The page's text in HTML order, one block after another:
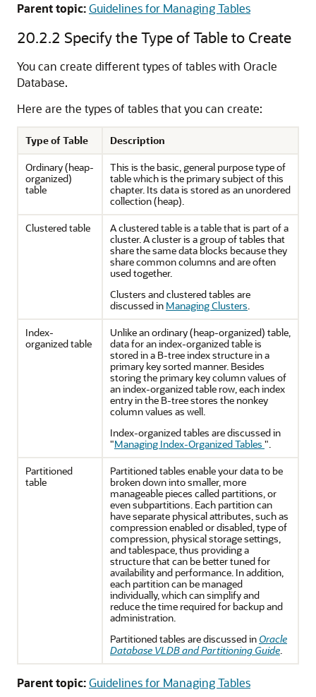
Parent topic:Guidelines for Managing Tables
20.2.2 Specify the Type of Table to Create
You can create different types of tables with Oracle
Database.
Here are the types of tables that you can create:
Type of Table
Description
Ordinary (heap-
organized)
table
This is the basic, general purpose type of
table which is the primary subject of this
chapter. Its data is stored as an unordered
collection (heap).
Clustered table
A clustered table is a table that is part of a
cluster. A cluster is a group of tables that
share the same data blocks because they
share common columns and are often
used together.
Clusters and clustered tables are
discussed in Managing Clusters.
Index-
organized table
Unlike an ordinary (heap-organized) table,
data for an index-organized table is
stored in a B-tree index structure in a
primary key sorted manner. Besides
storing the primary key column values of
an index-organized table row, each index
entry in the B-tree stores the nonkey
column values as well.
Index-organized tables are discussed in
"Managing Index-Organized Tables ".
Partitioned
table
Partitioned tables enable your data to be
broken down into smaller, more
manageable pieces called partitions, or
even subpartitions. Each partition can
have separate physical attributes, such as
compression enabled or disabled, type of
compression, physical storage settings,
and tablespace, thus providing a
structure that can be better tuned for
availability and performance. In addition,
each partition can be managed
individually, which can simplify and
reduce the time required for backup and
administration.
Partitioned tables are discussed in Oracle
Database VLDB and Partitioning Guide.
Parent topic:Guidelines for Managing Tables